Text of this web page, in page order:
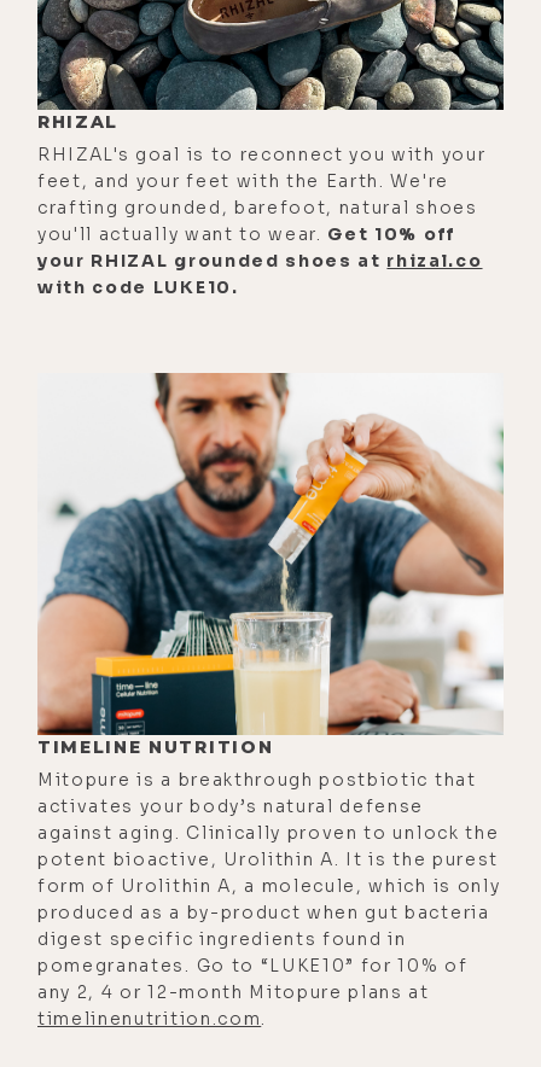
[00:00:50]Luke:
All right.
[00:00:51] So backstory here. There's
a dude called, what is it?
[00:00:56] Matt:The Blue Light Diet,
yeah.
[00:00:57] Luke:Okay. And I don't
know who this man is, but he--
[00:01:02]Luke:Okay, so Robbie,
God bless. But your social medias
are @thelightdiet. That's so funny.
[00:01:10]Matt:I know, yeah. There's
a good background.
[00:01:13]Luke:Okay. So when I'm on
Twitter, you guys, and, uh, being on
there way more than I should,
especially considering I have no
followers on Twitter, but that's
events and stuff. So I think Matty
posts this thing about the blue
light, but then I also see him
posting all this shit posting to Jack
from Twitter, Jack Dorsey.
[00:01:38] And Jack Dorsey is
friends with our mutual friend, Rick
RHIZAL
RHIZAL's goal is to reconnect you with your
feet, and your feet with the Earth. We're
crafting grounded, barefoot, natural shoes
you'll actually want to wear. Get 10% off
your RHIZAL grounded shoes at rhizal.co
with code LUKE10.
TIMELINE NUTRITION
Mitopure is a breakthrough postbiotic that
activates your body’s natural defense
against aging. Clinically proven to unlock the
potent bioactive, Urolithin A. It is the purest
form of Urolithin A, a molecule, which is only
produced as a by-product when gut bacteria
digest specific ingredients found in
pomegranates. Go to “LUKE10” for 10% of
any 2, 4 or 12-month Mitopure plans at
timelinenutrition.com